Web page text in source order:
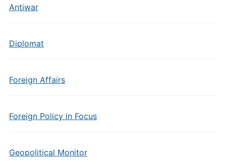
Antiwar
Diplomat
Foreign Affairs
Foreign Policy in Focus
Geopolitical Monitor